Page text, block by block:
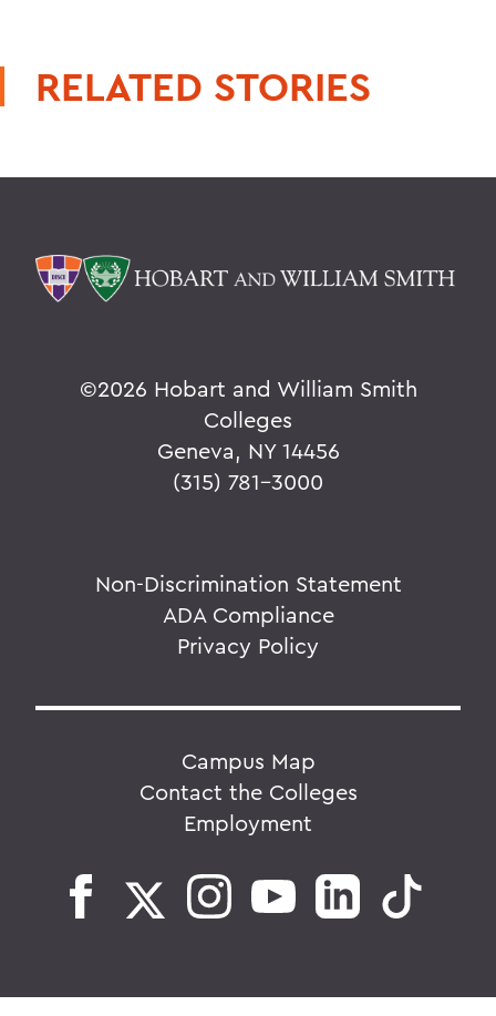
RELATED STORIES
©2026 Hobart and William Smith
Colleges
Geneva, NY 14456
(315) 781-3000
Non-Discrimination Statement
ADA Compliance
Privacy Policy
Campus Map
Contact the Colleges
Employment